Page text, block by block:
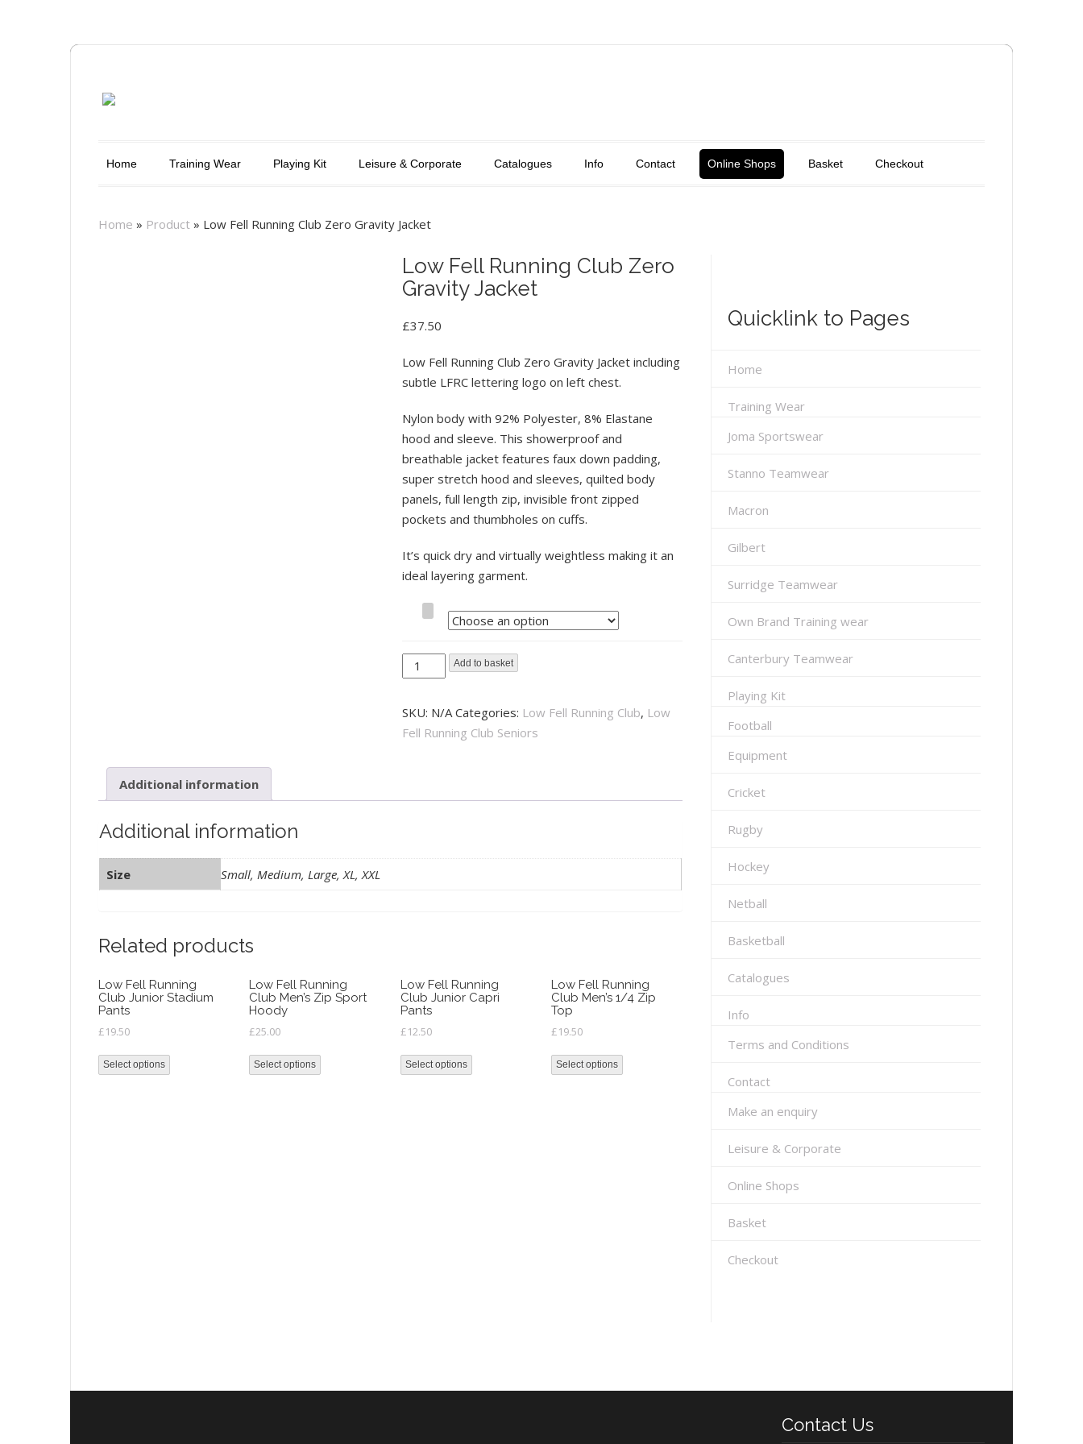
Home Training Wear Playing Kit Leisure & Corporate Catalogues Info Contact Online Shops Basket Checkout
Home » Product » Low Fell Running Club Zero Gravity Jacket
Low Fell Running Club Zero
Gravity Jacket
£37.50
Low Fell Running Club Zero Gravity Jacket including
subtle LFRC lettering logo on left chest.
Nylon body with 92% Polyester, 8% Elastane
hood and sleeve. This showerproof and
breathable jacket features faux down padding,
super stretch hood and sleeves, quilted body
panels, full length zip, invisible front zipped
pockets and thumbholes on cuffs.
It’s quick dry and virtually weightless making it an
ideal layering garment.
Low
Fell
quantity
Add to basket
SKU: N/A Categories: Low Fell Running Club, Low
Fell Running Club Seniors
Additional information
Additional information
Size Small, Medium, Large, XL, XXL
Related products
Low Fell Running
Club Junior Stadium
Pants
£19.50
Select options
Low Fell Running
Club Men’s Zip Sport
Hoody
£25.00
Select options
Low Fell Running
Club Junior Capri
Pants
£12.50
Select options
Low Fell Running
Club Men’s 1/4 Zip
Top
£19.50
Select options
Quicklink to Pages
Home
Training Wear
Joma Sportswear
Stanno Teamwear
Macron
Gilbert
Surridge Teamwear
Own Brand Training wear
Canterbury Teamwear
Playing Kit
Football
Equipment
Cricket
Rugby
Hockey
Netball
Basketball
Catalogues
Info
Terms and Conditions
Contact
Make an enquiry
Leisure & Corporate
Online Shops
Basket
Checkout
Contact Us